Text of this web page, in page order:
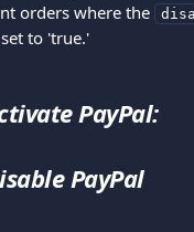
orders where the
to 'true.'
PayPal:
PayPal